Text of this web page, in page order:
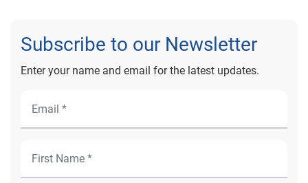
Subscribe to our Newsletter
Enter your name and email for the latest updates.